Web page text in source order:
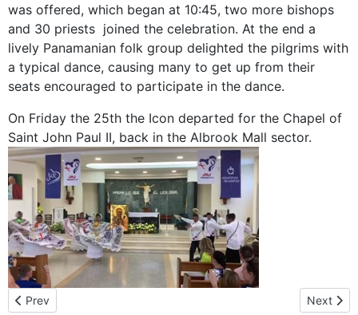
was offered, which began at 10:45, two more bishops
and 30 priests joined the celebration. At the end a
lively Panamanian folk group delighted the pilgrims with
a typical dance, causing many to get up from their
seats encouraged to participate in the dance.
On Friday the 25th the Icon departed for the Chapel of
Saint John Paul II, back in the Albrook Mall sector.
Previous article: A visit from Colombia
Prev Next
Next